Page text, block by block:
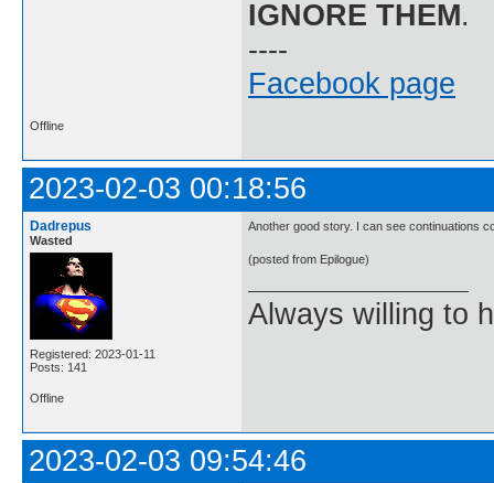
IGNORE THEM.
----
Facebook page
Offline
2023-02-03 00:18:56
Dadrepus
Wasted
Registered: 2023-01-11
Posts: 141
Another good story. I can see continuations
(posted from Epilogue)
Always willing to
Offline
2023-02-03 09:54:46